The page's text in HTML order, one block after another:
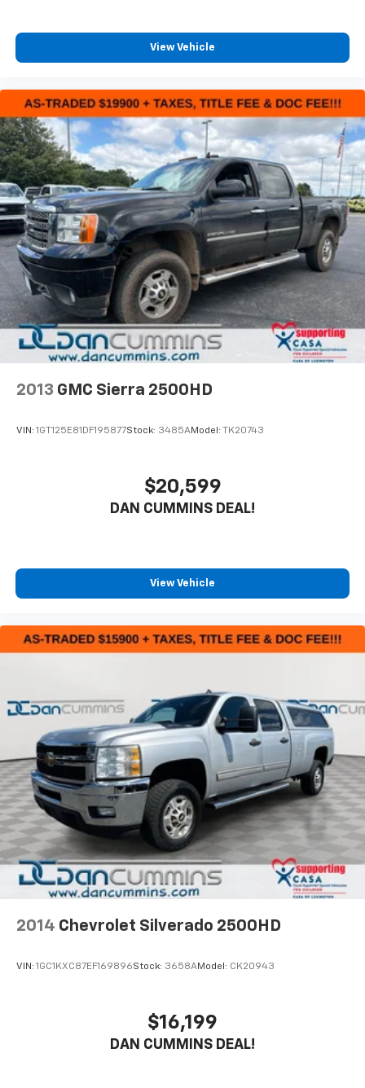
impact, knee, and overhead airbags. Speed-sensing
steering and front and rear anti-roll bars contribute
parking camera provides visibility when backing up.
The exterior features 17-inch carbonized gray
painted aluminum wheels wrapped in all-season tires,
a power door mirror assembly, and a rear step
bumper designed to handle the work environment.
Body-color bumpers complement the truck's clean
lines and professional appearance.
For nearly 70 years, our family has proudly served
families across Kentucky and beyond. We believe
buying a vehicle should feel simple, honest, and
stress-free. Our finance team works closely with
trusted lenders to help you find a payment that fits
your budget.
View Vehicle
2013 GMC Sierra 2500HD
VIN: 1GT125E81DF195877Stock: 3485AModel: TK20743
$20,599
DAN CUMMINS DEAL!
View Vehicle
2014 Chevrolet Silverado 2500HD
VIN: 1GC1KXC87EF169896Stock: 3658AModel: CK20943
$16,199
DAN CUMMINS DEAL!